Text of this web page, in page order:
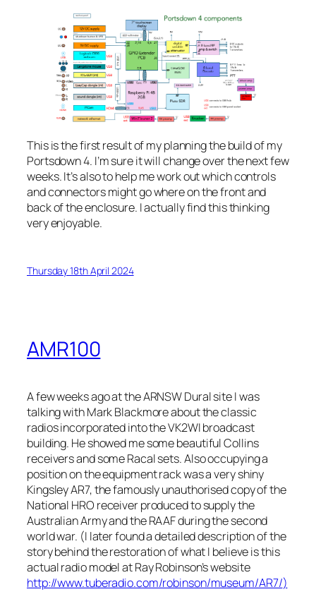
This is the first result of my planning the build of my
Portsdown 4. I’m sure it will change over the next few
weeks. It’s also to help me work out which controls
and connectors might go where on the front and
back of the enclosure. I actually find this thinking
very enjoyable.
Thursday 18th April 2024
AMR100
A few weeks ago at the ARNSW Dural site I was
talking with Mark Blackmore about the classic
radios incorporated into the VK2WI broadcast
building. He showed me some beautiful Collins
receivers and some Racal sets. Also occupying a
position on the equipment rack was a very shiny
Kingsley AR7, the famously unauthorised copy of the
National HRO receiver produced to supply the
Australian Army and the RAAF during the second
world war. (I later found a detailed description of the
story behind the restoration of what I believe is this
actual radio model at Ray Robinson’s website
http://www.tuberadio.com/robinson/museum/AR7/)